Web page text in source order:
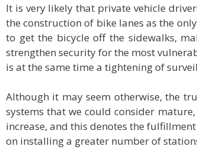
It is very likely that private vehicle
the construction of bike lanes as the
to get the bicycle off the sidewalks,
strengthen security for the most
is at the same time a tightening of
Although it may seem otherwise, the
systems that we could consider
increase, and this denotes the
on installing a greater number of